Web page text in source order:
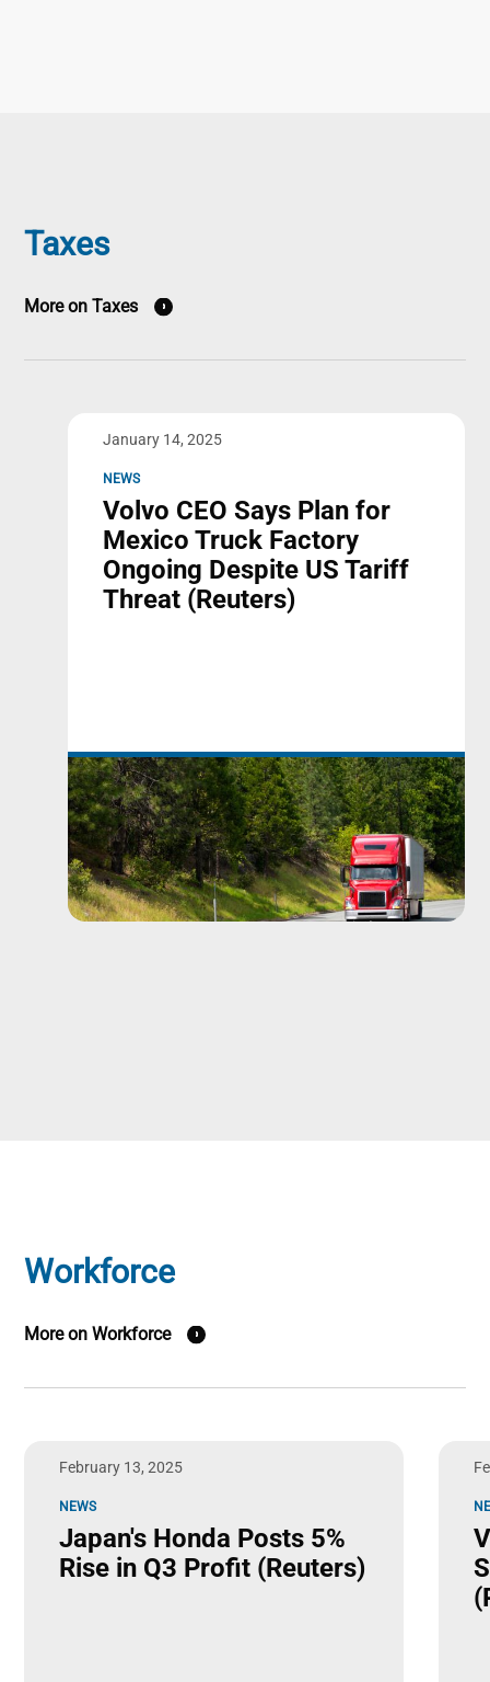
Taxes
More on Taxes
January 14, 2025
NEWS
Volvo CEO Says Plan for
Mexico Truck Factory
Ongoing Despite US Tariff
Threat (Reuters)
Workforce
More on Workforce
February 13, 2025
NEWS
Japan's Honda Posts 5%
Rise in Q3 Profit (Reuters)